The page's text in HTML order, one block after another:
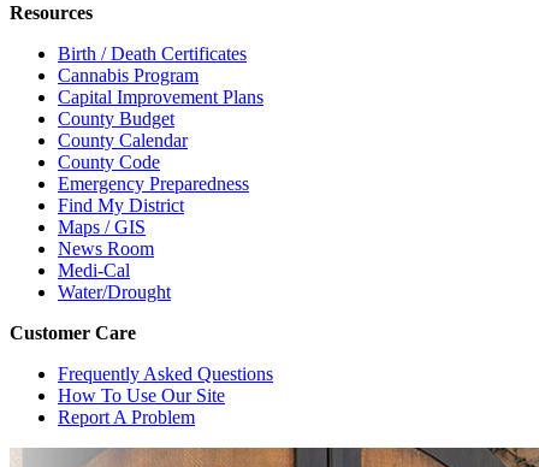
Resources
Birth / Death Certificates
Cannabis Program
Capital Improvement Plans
County Budget
County Calendar
County Code
Emergency Preparedness
Find My District
Maps / GIS
News Room
Medi-Cal
Water/Drought
Customer Care
Frequently Asked Questions
How To Use Our Site
Report A Problem